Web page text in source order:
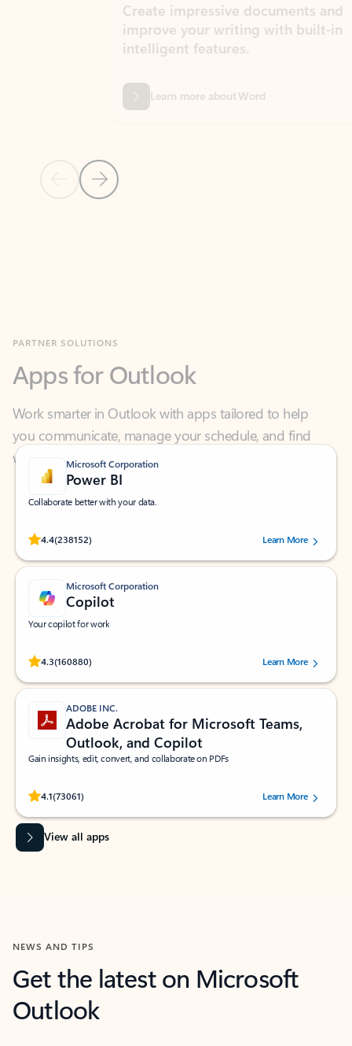
Previous Slide
Next Slide
Create impressive documents and
improve your writing with built-in
intelligent features.
Learn more about Word
Work smarter in Outlook with apps tailored to help
you communicate, manage your schedule, and find
what you need—simply and fast.
Microsoft Corporation
Power BI
Collaborate better with your data.
4.4(238152)
Rated (#=ratingAverage#) stars out of 5 stars, by 238152 users.Learn More
Microsoft Corporation
Copilot
Your copilot for work
4.3(160880)
Rated (#=ratingAverage#) stars out of 5 stars, by 160880 users.Learn More
ADOBE INC.
Adobe Acrobat for Microsoft Teams,
Outlook, and Copilot
Gain insights, edit, convert, and collaborate on PDFs
4.1(73061)
Rated (#=ratingAverage#) stars out of 5 stars, by 73061 users.Learn More
View all apps
NEWS AND TIPS
Get the latest on Microsoft
Outlook